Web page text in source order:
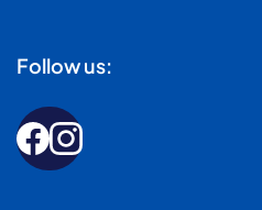
Follow us: